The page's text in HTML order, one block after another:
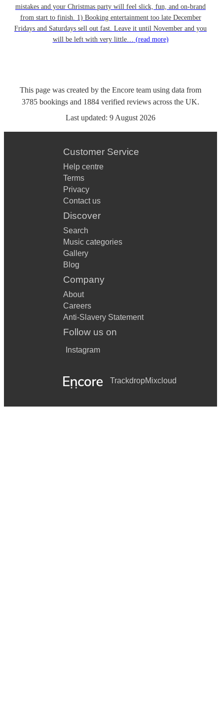
mistakes and your Christmas party will feel slick, fun, and on-brand
from start to finish. 1) Booking entertainment too late December
Fridays and Saturdays sell out fast. Leave it until November and you
will be left with very little… (read more)
This page was created by the Encore team using data from
3785 bookings and 1884 verified reviews across the UK.
Last updated: 9 August 2026
Customer Service
Help centre
Terms
Privacy
Contact us
Discover
Search
Music categories
Gallery
Blog
Company
About
Careers
Anti-Slavery Statement
Follow us on
Instagram
TrackdropMixcloud